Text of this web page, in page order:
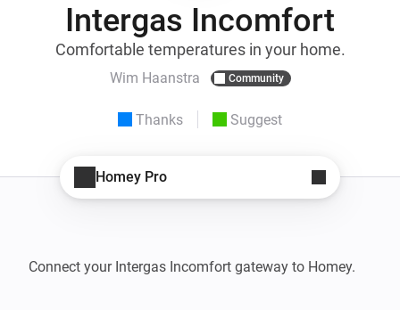
Intergas Incomfort
Comfortable temperatures in your home.
Wim Haanstra Community
Thanks Suggest
Homey Pro
Connect your Intergas Incomfort gateway to Homey.